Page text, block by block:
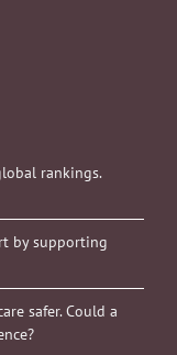
rankings.
by supporting
safer. Could a